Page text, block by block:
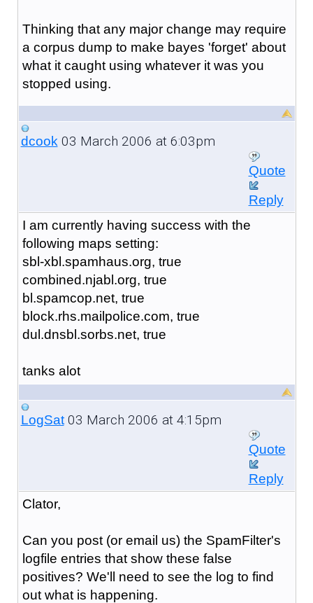
Thinking that any major change may require
a corpus dump to make bayes 'forget' about
what it caught using whatever it was you
stopped using.
dcook03 March 2006 at 6:03pm
Quote
Reply
I am currently having success with the
following maps setting:
sbl-xbl.spamhaus.org, true
combined.njabl.org, true
bl.spamcop.net, true
block.rhs.mailpolice.com, true
dul.dnsbl.sorbs.net, true
tanks alot
LogSat03 March 2006 at 4:15pm
Quote
Reply
Clator,
Can you post (or email us) the SpamFilter's
logfile entries that show these false
positives? We'll need to see the log to find
out what is happening.